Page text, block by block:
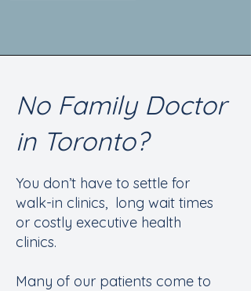
No Family Doctor
in Toronto?
You don’t have to settle for
walk-in clinics, long wait times
or costly executive health
clinics.
Many of our patients come to